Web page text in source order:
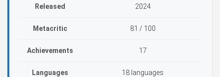
Released 2024
Metacritic 81 / 100
Achievements 17
Languages 18 languages